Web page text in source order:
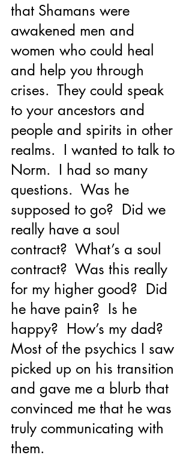
that Shamans were
awakened men and
women who could heal
and help you through
crises.  They could speak
to your ancestors and
people and spirits in other
realms.  I wanted to talk to
Norm.  I had so many
questions.  Was he
supposed to go?  Did we
really have a soul
contract?  What’s a soul
contract?  Was this really
for my higher good?  Did
he have pain?  Is he
happy?  How’s my dad?
Most of the psychics I saw
picked up on his transition
and gave me a blurb that
convinced me that he was
truly communicating with
them.